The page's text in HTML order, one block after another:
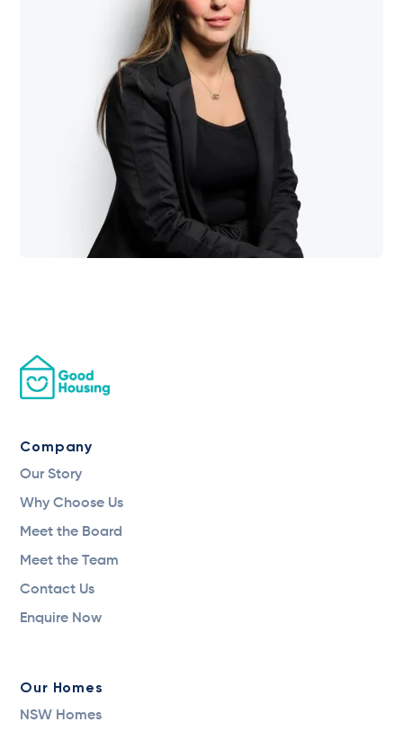
Company
Our Story
Why Choose Us
Meet the Board
Meet the Team
Contact Us
Enquire Now
Our Homes
NSW Homes